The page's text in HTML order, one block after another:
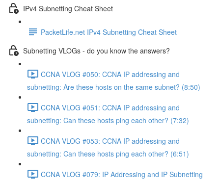
IPv4 Subnetting Cheat Sheet
PacketLife.net IPv4 Subnetting Cheat Sheet
Subnetting VLOGs - do you know the answers?
CCNA VLOG #050: CCNA IP addressing and
subnetting: Are these hosts on the same subnet? (8:50)
CCNA VLOG #051: CCNA IP addressing and
subnetting: Can these hosts ping each other? (7:32)
CCNA VLOG #053: CCNA IP addressing and
subnetting: Can these hosts ping each other? (6:51)
CCNA VLOG #079: IP Addressing and IP Subnetting